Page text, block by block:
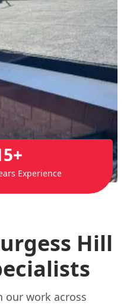
Experience
Hill
our work across